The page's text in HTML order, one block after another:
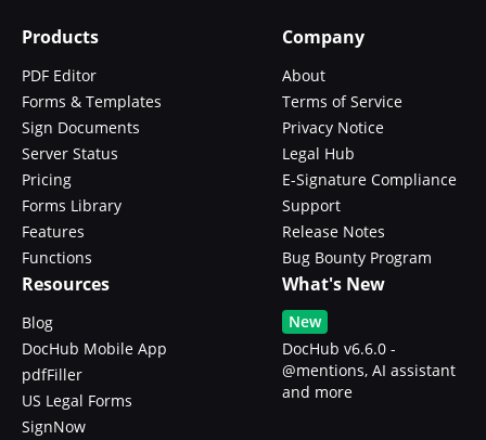
Products
PDF Editor
Forms & Templates
Sign Documents
Server Status
Pricing
Forms Library
Features
Functions
Company
About
Terms of Service
Privacy Notice
Legal Hub
E-Signature Compliance
Support
Release Notes
Bug Bounty Program
Resources
Blog
DocHub Mobile App
pdfFiller
US Legal Forms
SignNow
What's New
New
DocHub v6.6.0 -
@mentions, AI assistant
and more